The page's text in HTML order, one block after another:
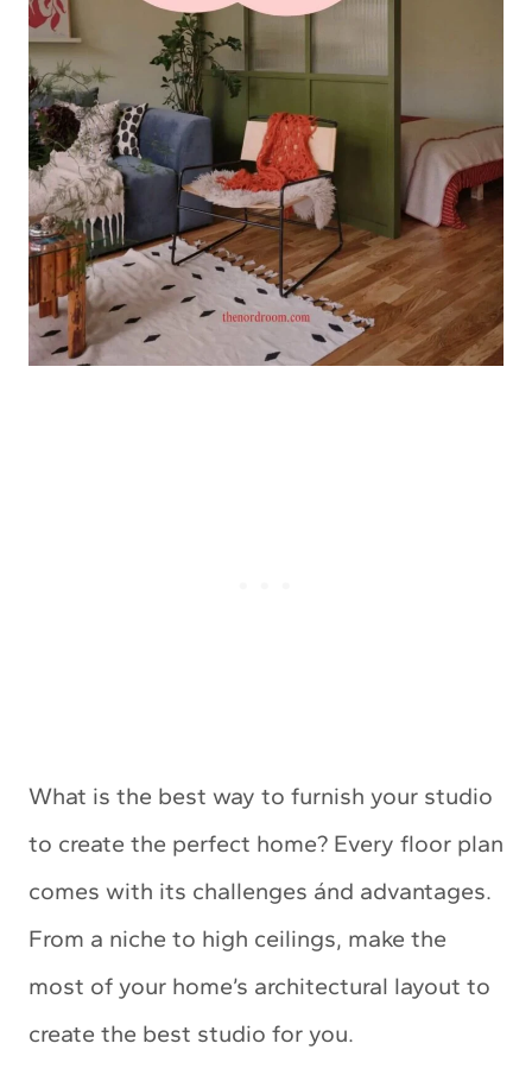
What is the best way to furnish your studio
to create the perfect home? Every floor plan
comes with its challenges ánd advantages.
From a niche to high ceilings, make the
most of your home’s architectural layout to
create the best studio for you.